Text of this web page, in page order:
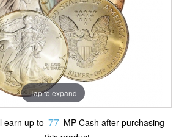
Tap to expand
earn up to 77 MP Cash after purchasing